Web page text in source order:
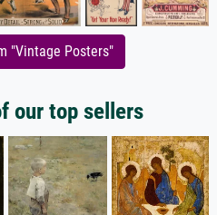
"Vintage Posters"
our top sellers